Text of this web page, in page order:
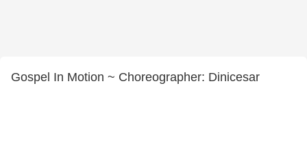
Gospel In Motion ~ Choreographer: Dinicesar